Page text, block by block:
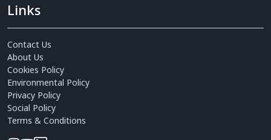
Links
Contact Us
About Us
Cookies Policy
Environmental Policy
Privacy Policy
Social Policy
Terms & Conditions